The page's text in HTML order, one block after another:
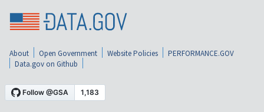
About Open Government Website Policies
PERFORMANCE.GOV
Data.gov on Github